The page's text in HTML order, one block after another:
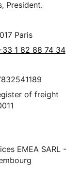
President.
Paris
1 82 88 74 34
of freight
EMEA SARL -